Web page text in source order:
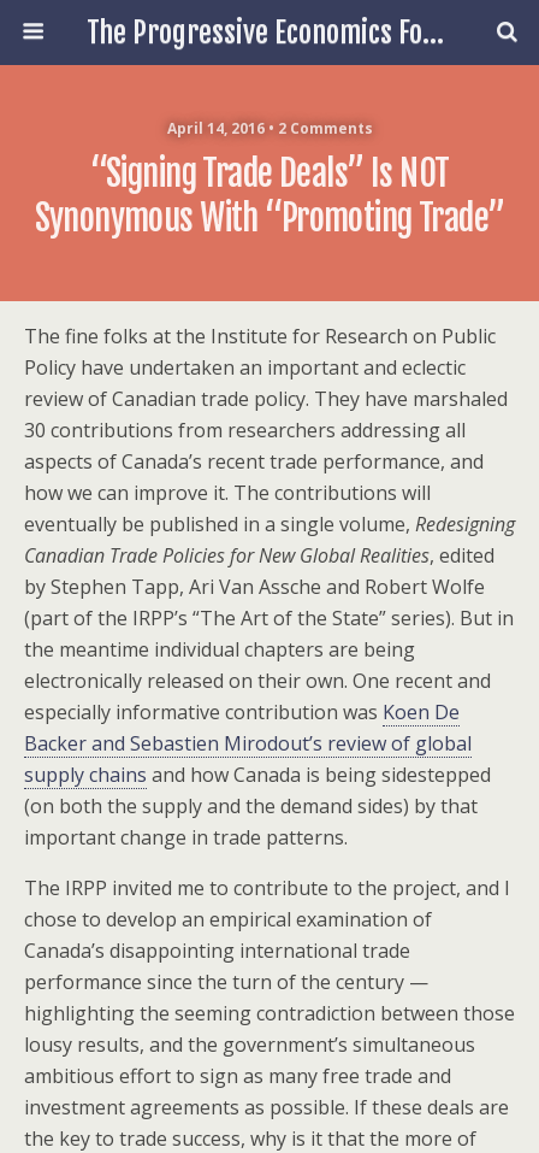
The Progressive Economics Forum
April 14, 2016 • 2 Comments
“Signing Trade Deals” Is NOT
Synonymous With “Promoting Trade”
The fine folks at the Institute for Research on Public
Policy have undertaken an important and eclectic
review of Canadian trade policy. They have marshaled
30 contributions from researchers addressing all
aspects of Canada’s recent trade performance, and
how we can improve it. The contributions will
eventually be published in a single volume, Redesigning
Canadian Trade Policies for New Global Realities, edited
by Stephen Tapp, Ari Van Assche and Robert Wolfe
(part of the IRPP’s “The Art of the State” series). But in
the meantime individual chapters are being
electronically released on their own. One recent and
especially informative contribution was Koen De
Backer and Sebastien Mirodout’s review of global
supply chains and how Canada is being sidestepped
(on both the supply and the demand sides) by that
important change in trade patterns.
The IRPP invited me to contribute to the project, and I
chose to develop an empirical examination of
Canada’s disappointing international trade
performance since the turn of the century —
highlighting the seeming contradiction between those
lousy results, and the government’s simultaneous
ambitious effort to sign as many free trade and
investment agreements as possible. If these deals are
the key to trade success, why is it that the more of